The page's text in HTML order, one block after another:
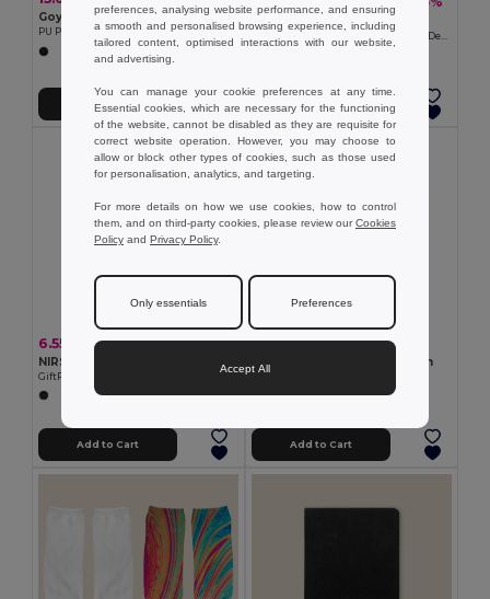
Goya 53526
PU Purse with Button Closure, PVC-Free OKANE
Add to Cart
Goya 39069
Soft Touch Polyester Apron, Special Design SION
Add to Cart
6.55 kr
GiftRetail MO6425
Add to Cart
35.14 kr
SOUS Recycled cotton apron
Add to Cart
preferences, analysing website performance, and ensuring
a smooth and personalised browsing experience, including
tailored content, optimised interactions with our website,
and advertising.
You can manage your cookie preferences at any time.
Essential cookies, which are necessary for the functioning
of the website, cannot be disabled as they are requisite for
correct website operation. However, you may choose to
allow or block other types of cookies, such as those used
for personalisation, analytics, and targeting.
For more details on how we use cookies, how to control
them, and on third-party cookies, please review ourCookies
Policy and Privacy Policy.
Only essentials Preferences
Accept All